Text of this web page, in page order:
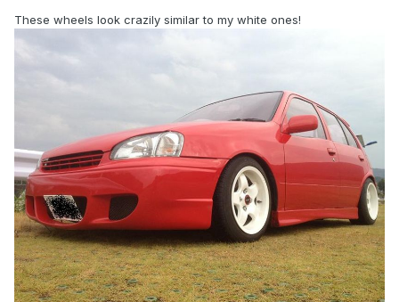
These wheels look crazily similar to my white ones!